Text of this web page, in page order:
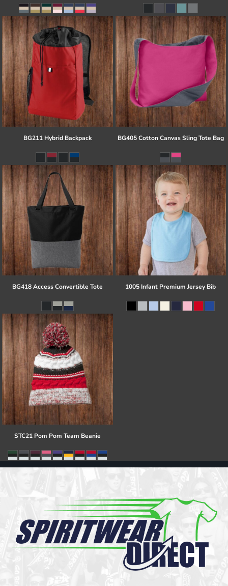
BG211 Hybrid Backpack BG405 Cotton Canvas Sling Tote Bag
BG418 Access Convertible Tote 1005 Infant Premium Jersey Bib
STC21 Pom Pom Team Beanie